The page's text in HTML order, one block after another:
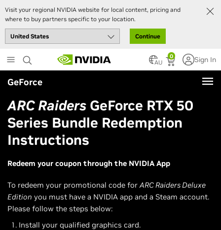
Visit your regional NVIDIA website for local content, pricing and
where to buy partners specific to your location.
Continue
to
main
content
0
AU Sign In
GeForce
ARC Raiders GeForce RTX 50
Series Bundle Redemption
Instructions
Redeem your coupon through the NVIDIA App
To redeem your promotional code forARC Raiders Deluxe
Edition you must have a NVIDIA app and a Steam account.
Please follow the steps below:
Install your qualified graphics card.